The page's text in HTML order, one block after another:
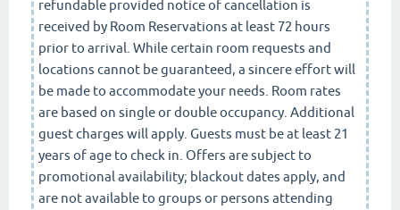
refundable provided notice of cancellation is
received by Room Reservations at least 72 hours
prior to arrival. While certain room requests and
locations cannot be guaranteed, a sincere effort will
be made to accommodate your needs. Room rates
are based on single or double occupancy. Additional
guest charges will apply. Guests must be at least 21
years of age to check in. Offers are subject to
promotional availability; blackout dates apply, and
are not available to groups or persons attending